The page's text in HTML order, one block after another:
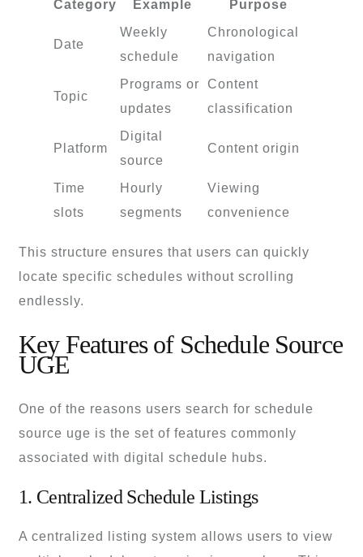
Category Example Purpose
Date
Weekly
schedule
Chronological
navigation
Topic
Programs or
updates
Content
classification
Platform
Digital
source
Content origin
Time
slots
Hourly
segments
Viewing
convenience
This structure ensures that users can quickly
locate specific schedules without scrolling
endlessly.
Key Features of Schedule Source
UGE
One of the reasons users search for schedule
source uge is the set of features commonly
associated with digital schedule hubs.
1. Centralized Schedule Listings
A centralized listing system allows users to view